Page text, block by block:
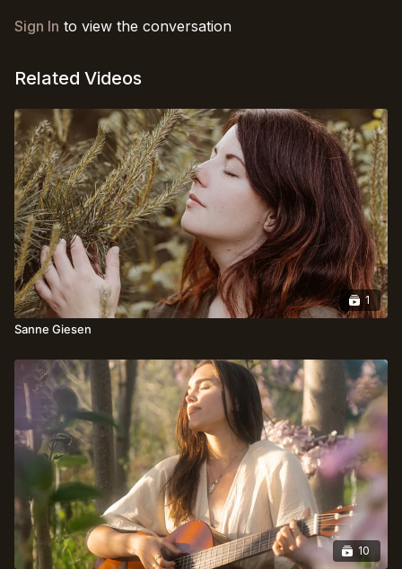
Sign In to view the conversation
Related Videos
1
Sanne Giesen
10